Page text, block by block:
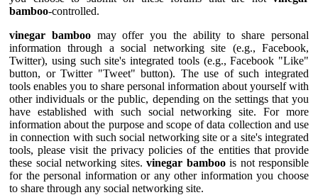
bamboo-controlled.
vinegar bamboomay offer you the ability to share personal
information through a social networking site (e.g., Facebook,
Twitter), using such site's integrated tools (e.g., Facebook "Like"
button, or Twitter "Tweet" button). The use of such integrated
tools enables you to share personal information about yourself with
other individuals or the public, depending on the settings that you
have established with such social networking site. For more
information about the purpose and scope of data collection and use
in connection with such social networking site or a site's integrated
tools, please visit the privacy policies of the entities that provide
these social networking sites. vinegar bamboois not responsible
for the personal information or any other information you choose
to share through any social networking site.